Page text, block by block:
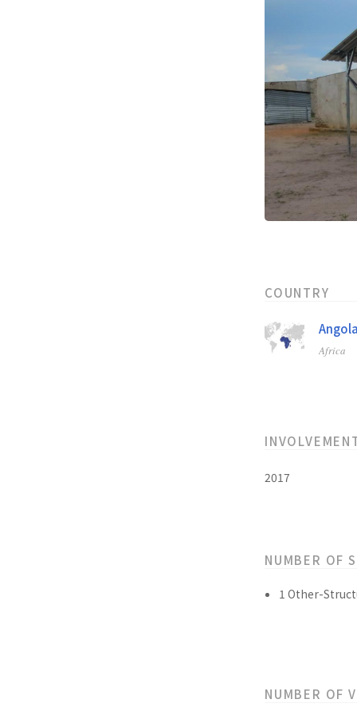
COUNTRY
Africa
2017
NUMBER OF
1 Other-
NUMBER OF